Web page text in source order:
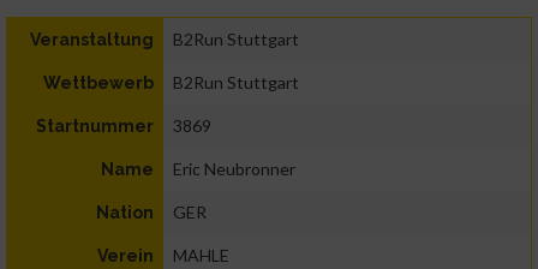
Veranstaltung B2Run Stuttgart
Wettbewerb B2Run Stuttgart
Startnummer 3869
Name Eric Neubronner
Nation GER
Verein MAHLE